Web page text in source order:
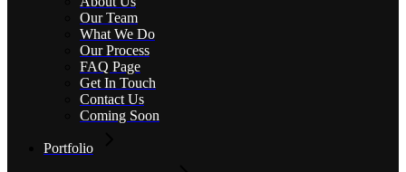
Our Team
What We Do
Our Process
FAQ Page
Get In Touch
Contact Us
Coming Soon
Portfolio